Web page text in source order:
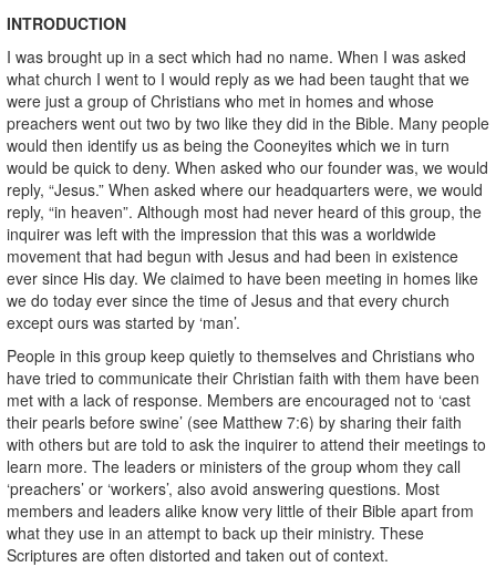
INTRODUCTION
I was brought up in a sect which had no name. When I was asked
what church I went to I would reply as we had been taught that we
were just a group of Christians who met in homes and whose
preachers went out two by two like they did in the Bible. Many people
would then identify us as being the Cooneyites which we in turn
would be quick to deny. When asked who our founder was, we would
reply, “Jesus.” When asked where our headquarters were, we would
reply, “in heaven”. Although most had never heard of this group, the
inquirer was left with the impression that this was a worldwide
movement that had begun with Jesus and had been in existence
ever since His day. We claimed to have been meeting in homes like
we do today ever since the time of Jesus and that every church
except ours was started by ‘man’.
People in this group keep quietly to themselves and Christians who
have tried to communicate their Christian faith with them have been
met with a lack of response. Members are encouraged not to ‘cast
their pearls before swine’ (see Matthew 7:6) by sharing their faith
with others but are told to ask the inquirer to attend their meetings to
learn more. The leaders or ministers of the group whom they call
‘preachers’ or ‘workers’, also avoid answering questions. Most
members and leaders alike know very little of their Bible apart from
what they use in an attempt to back up their ministry. These
Scriptures are often distorted and taken out of context.